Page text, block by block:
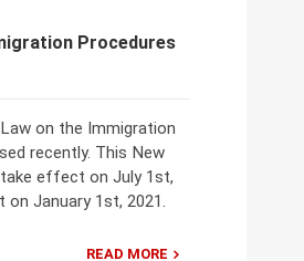
Procedures
on the Immigration
recently. This New
effect on July 1st,
January 1st, 2021.
READ MORE